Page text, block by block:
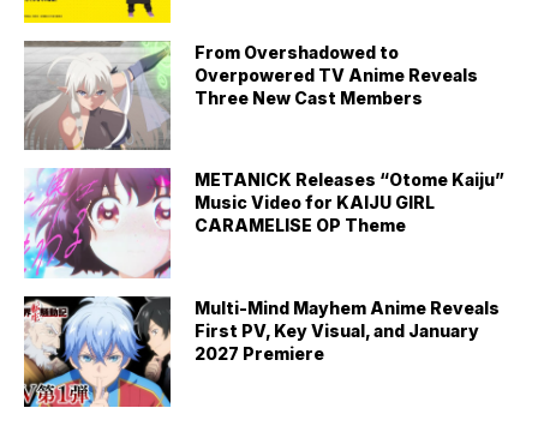
From Overshadowed to
Overpowered TV Anime Reveals
Three New Cast Members
METANICK Releases “Otome Kaiju”
Music Video for KAIJU GIRL
CARAMELISE OP Theme
Multi-Mind Mayhem Anime Reveals
First PV, Key Visual, and January
2027 Premiere